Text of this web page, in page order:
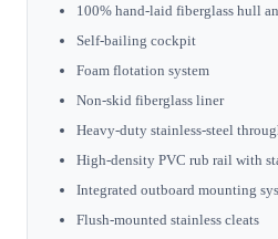
100% hand-laid fiberglass hull
Self-bailing cockpit
Foam flotation system
Non-skid fiberglass liner
Heavy-duty stainless-steel
High-density PVC rub rail with
Integrated outboard mounting
Flush-mounted stainless cleats